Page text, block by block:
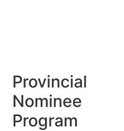
Provincial
Nominee
Program